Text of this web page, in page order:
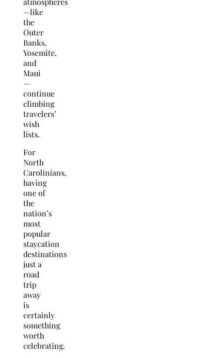
—like
the
Outer
Banks,
Yosemite,
and
Maui
—
continue
climbing
travelers’
wish
lists.
For
North
Carolinians,
having
one of
the
nation’s
most
popular
staycation
destinations
just a
road
trip
away
is
certainly
something
worth
celebrating.